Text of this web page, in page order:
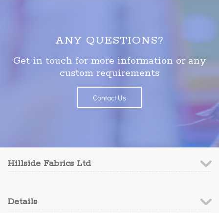
ANY QUESTIONS?
Get in touch for more information or any
custom requirements
Contact Us
Hillside Fabrics Ltd
Details